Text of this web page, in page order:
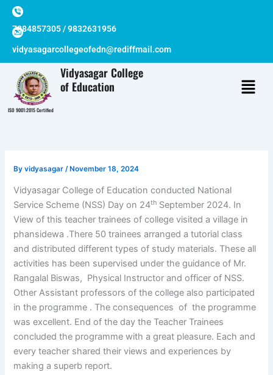
Skip
content
7384857305 / 9832631956
vidyasagarcollegeofedn@rediffmail.com
ISO 9001:2015 Certified
Vidyasagar College
of Education
Byvidyasagar /November 18, 2024
Vidyasagar College of Education conducted National
Service Scheme (NSS) Day on 24th September 2024. In
View of this teacher trainees of college visited a village in
phansidewa .There 50 trainees arranged a tutorial class
and distributed different types of study materials. These all
activities has been supervised under the guidance of Mr.
Rangalal Biswas, Physical Instructor and officer of NSS.
Other Assistant professors of the college also participated
in the programme . The consequences of the programme
was excellent. End of the day the Teacher Trainees
concluded the programme with a great pleasure. Each and
every teacher shared their views and experiences by
making a superb report.